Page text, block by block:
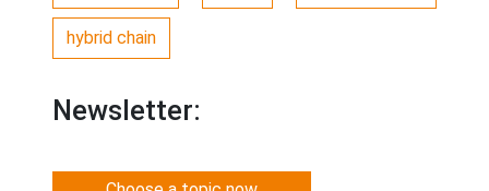
hybrid chain
Newsletter: